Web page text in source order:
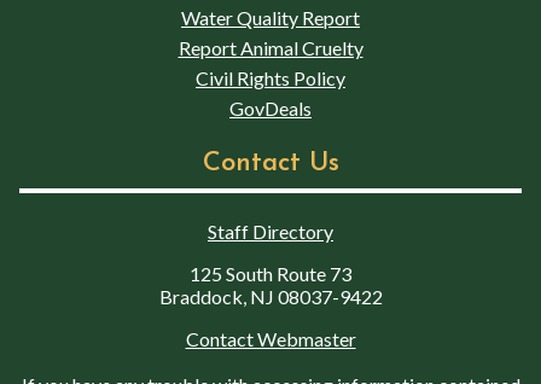
Water Quality Report
Report Animal Cruelty
Civil Rights Policy
GovDeals
Contact Us
Staff Directory
125 South Route 73
Braddock, NJ 08037-9422
Contact Webmaster